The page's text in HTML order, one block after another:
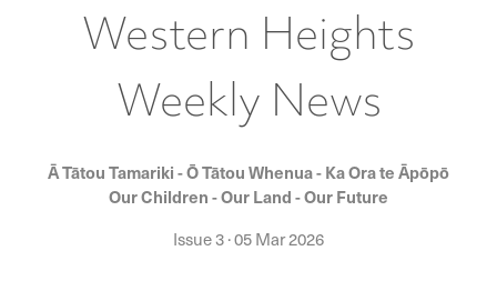
Western Heights
Weekly News
Ā Tātou Tamariki - Ō Tātou Whenua - Ka Ora te Āpōpō
Our Children - Our Land - Our Future
Issue 3·05 Mar 2026